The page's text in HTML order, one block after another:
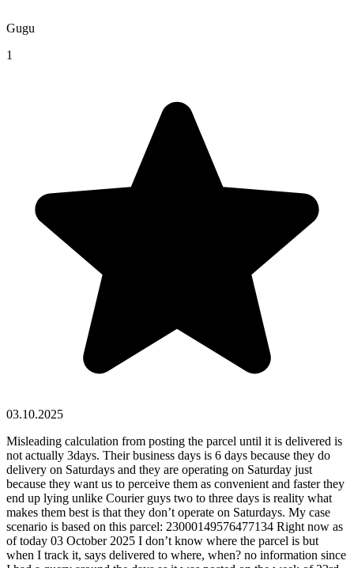
Gugu
1
03.10.2025
Misleading calculation from posting the parcel until it is delivered is
not actually 3days. Their business days is 6 days because they do
delivery on Saturdays and they are operating on Saturday just
because they want us to perceive them as convenient and faster they
end up lying unlike Courier guys two to three days is reality what
makes them best is that they don’t operate on Saturdays. My case
scenario is based on this parcel: 23000149576477134 Right now as
of today 03 October 2025 I don’t know where the parcel is but
when I track it, says delivered to where, when? no information since